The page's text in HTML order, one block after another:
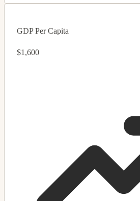
GDP Per Capita
$1,600